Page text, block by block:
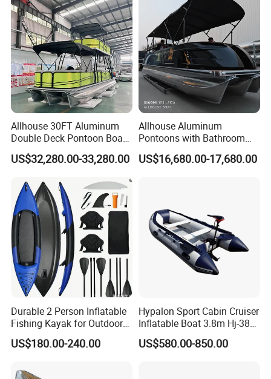
Allhouse 30FT Aluminum
Double Deck Pontoon Boat
with Slide and Canopy for
Sale
US$32,280.00-33,280.00
Allhouse Aluminum
Pontoons with Bathroom
and Stove Bar for Party
Boat 18~26 Persons 25FT
US$16,680.00-17,680.00
Durable 2 Person Inflatable
Fishing Kayak for Outdoor
Adventures
US$180.00-240.00
Hypalon Sport Cabin Cruiser
Inflatable Boat 3.8m Hj-380
CE Certified
US$580.00-850.00